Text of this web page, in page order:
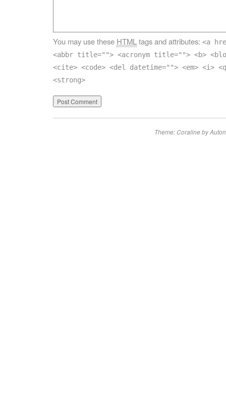
You may use these HTMLtags and attributes: <a
<abbr title=""> <acronym title=""> <b>
<cite> <code> <del datetime=""> <em> <i>
<strong>
Theme: Coraline by